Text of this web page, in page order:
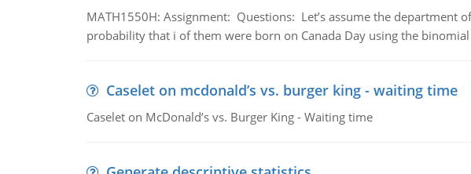
MATH1550H: Assignment: Questions: Let’s assume the department
probability that i of them were born on Canada Day using the
Caselet on mcdonald’s vs. burger king - waiting time
Caselet on McDonald’s vs. Burger King - Waiting time